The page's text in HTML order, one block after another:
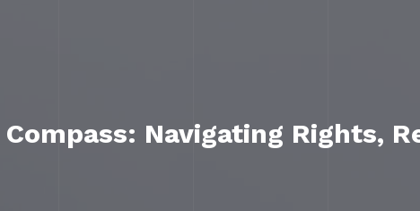
Navigating Rights,